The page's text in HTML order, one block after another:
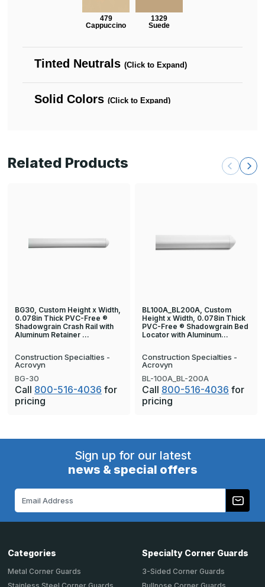
Related Products
BG30, Custom Height x Width,
0.078in Thick PVC-Free ®
Shadowgrain Crash Rail with
Aluminum Retainer …
Construction Specialties -
Acrovyn
BG-30
Call 800-516-4036 for
pricing
BL100A_BL200A, Custom
Height x Width, 0.078in Thick
PVC-Free ® Shadowgrain Bed
Locator with Aluminum…
Construction Specialties -
Acrovyn
BL-100A_BL-200A
Call 800-516-4036 for
pricing
Sign up for our latest
news & special offers
Categories
Metal Corner Guards
Specialty Corner Guards
3-Sided Corner Guards